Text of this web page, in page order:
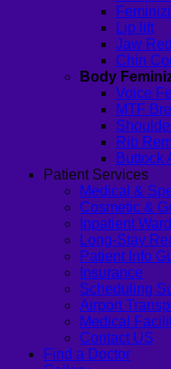
Lip lift
Jaw
Chin
Body
Voice
MTF
Rib
Buttock
Patient Services
Medical &
Cosmetic &
Inpatient Ward
Long-Stay
Patient Info
Insurance
Scheduling
Airport
Medical
Contact US
Find a Doctor